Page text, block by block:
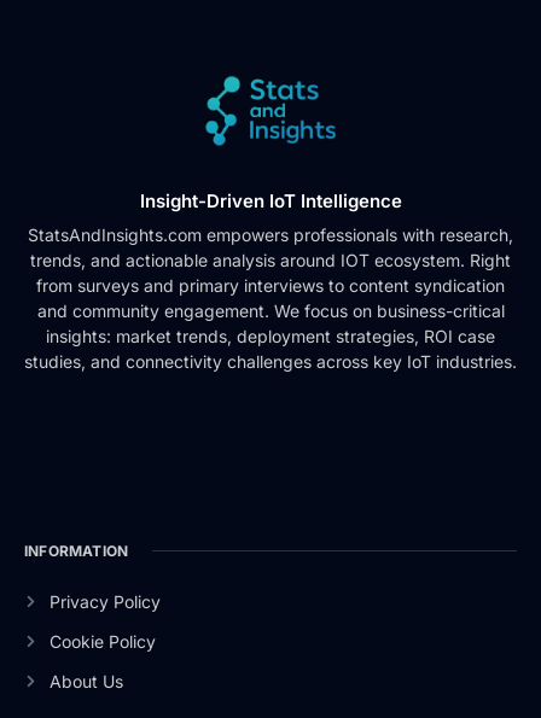
Insight-Driven IoT Intelligence
StatsAndInsights.com empowers professionals with research,
trends, and actionable analysis around IOT ecosystem. Right
from surveys and primary interviews to content syndication
and community engagement. We focus on business-critical
insights: market trends, deployment strategies, ROI case
studies, and connectivity challenges across key IoT industries.
INFORMATION
Privacy Policy
Cookie Policy
About Us